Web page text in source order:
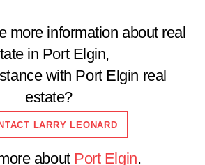
the Buyer is entitled to it. (id:21191)
more information about real
in Port Elgin,
with Port Elgin real
estate?
LARRY LEONARD
about Port Elgin.